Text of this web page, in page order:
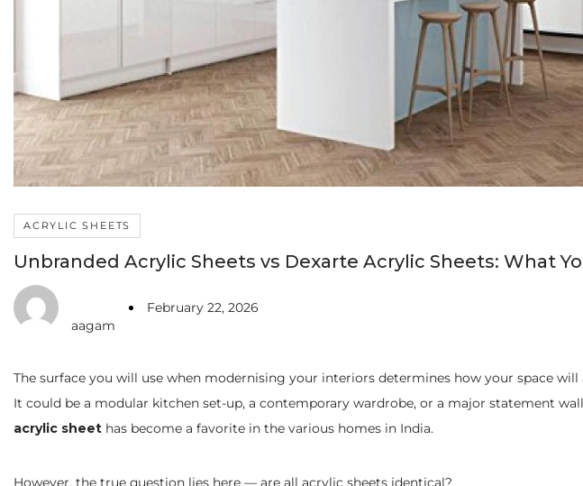
ACRYLIC SHEETS
Unbranded Acrylic Sheets vs Dexarte Acrylic Sheets: What
aagam
February 22, 2026
The surface you will use when modernising your interiors determines how your space
It could be a modular kitchen set-up, a contemporary wardrobe, or a major statement
acrylic sheet has become a favorite in the various homes in India.
However, the true question lies here — are all acrylic sheets identical?